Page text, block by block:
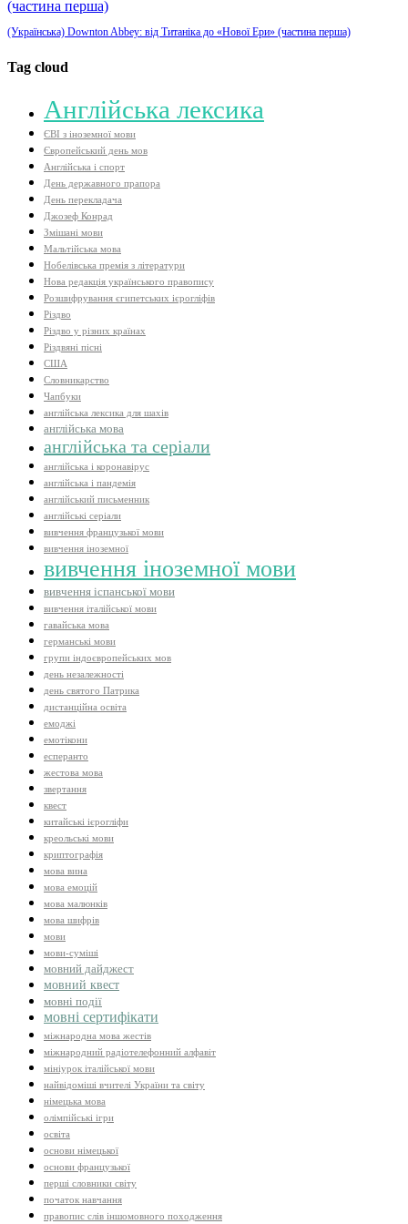
(Українська) Downton Abbey: від Титаніка до «Нової Ери» (частина перша)
Tag cloud
Aнглійська лексика
ЄВІ з іноземної мови
Європейський день мов
Англійська і спорт
День державного прапора
День перекладача
Джозеф Конрад
Змішані мови
Мальтійська мова
Нобелівська премія з літератури
Нова редакція українського правопису
Розшифрування єгипетських ієрогліфів
Різдво
Різдво у різних країнах
Різдвяні пісні
США
Словникарство
Чапбуки
англійська лексика для шахів
англійська мова
англійська та серіали
англійська і коронавірус
англійська і пандемія
англійський письменник
англійські серіали
вивчення французької мови
вивчення іноземної
вивчення іноземної мови
вивчення іспанської мови
вивчення італійської мови
гавайська мова
германські мови
групи індоєвропейських мов
день незалежності
день святого Патрика
дистанційна освіта
емоджі
емотікони
есперанто
жестова мова
звертання
квест
китайські ієрогліфи
креольські мови
криптографія
мова вина
мова емоцій
мова малюнків
мова шифрів
мови
мови-суміші
мовний дайджест
мовний квест
мовні події
мовні сертифікати
міжнародна мова жестів
міжнародний радіотелефонний алфавіт
мініурок італійської мови
найвідоміші вчителі України та світу
німецька мова
олімпійські ігри
освіта
основи німецької
основи французької
перші словники світу
початок навчання
правопис слів іншомовного походження